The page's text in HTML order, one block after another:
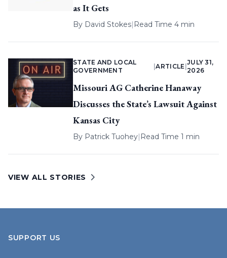
as It Gets
By David Stokes| Read Time 4 min
STATE AND LOCAL
GOVERNMENT
|ARTICLE
JULY 31,
2026
Missouri AG Catherine Hanaway
Discusses the State’s Lawsuit Against
Kansas City
By Patrick Tuohey| Read Time 1 min
VIEW ALL STORIES
SUPPORT US